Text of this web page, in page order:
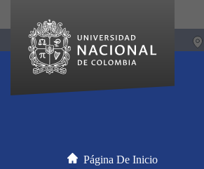
Página De Inicio